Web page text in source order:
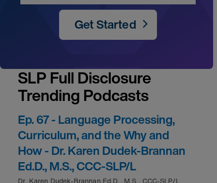
Get Started
SLP Full Disclosure
Trending Podcasts
Ep. 67 - Language Processing,
Curriculum, and the Why and
How - Dr. Karen Dudek-Brannan
Ed.D., M.S., CCC-SLP/L
Dr. Karen Dudek-Brannan Ed.D., M.S., CCC-SLP/L